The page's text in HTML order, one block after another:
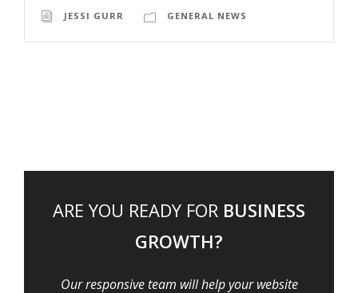
JESSI GURR GENERAL NEWS
ARE YOU READY FOR BUSINESS
GROWTH?
Our responsive team will help your website